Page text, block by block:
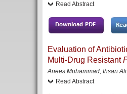
Read Abstract
Evaluation of
Multi-Drug Resistant
Anees Muhammad, Ihsan
Read Abstract